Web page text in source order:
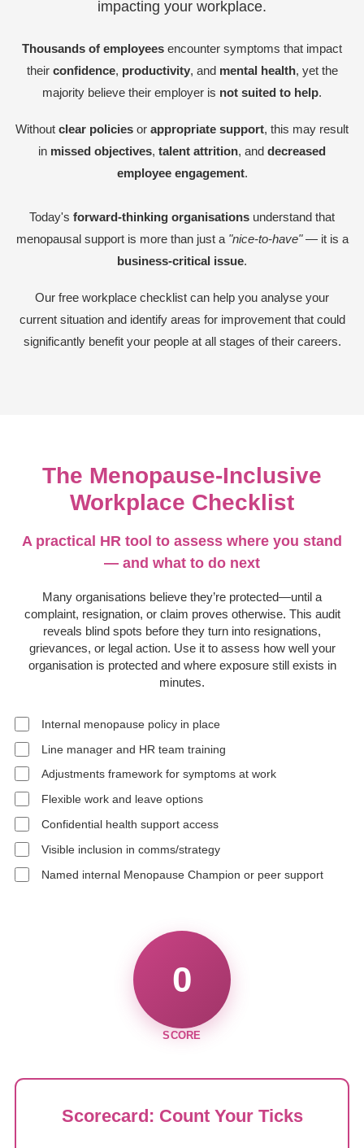
impacting your workplace.
Thousands of employees encounter symptoms that impact
their confidence, productivity, and mental health, yet the
majority believe their employer is not suited to help.
Without clear policies or appropriate support, this may result
in missed objectives, talent attrition, and decreased
employee engagement.
Today's forward-thinking organisations understand that
menopausal support is more than just a "nice-to-have"— it is a
business-critical issue.
Our free workplace checklist can help you analyse your
current situation and identify areas for improvement that could
significantly benefit your people at all stages of their careers.
The Menopause-Inclusive
Workplace Checklist
A practical HR tool to assess where you stand
— and what to do next
Many organisations believe they’re protected—until a
complaint, resignation, or claim proves otherwise. This audit
reveals blind spots before they turn into resignations,
grievances, or legal action. Use it to assess how well your
organisation is protected and where exposure still exists in
minutes.
Internal menopause policy in place
Line manager and HR team training
Adjustments framework for symptoms at work
Flexible work and leave options
Confidential health support access
Visible inclusion in comms/strategy
Named internal Menopause Champion or peer support
0
SCORE
Scorecard: Count Your Ticks